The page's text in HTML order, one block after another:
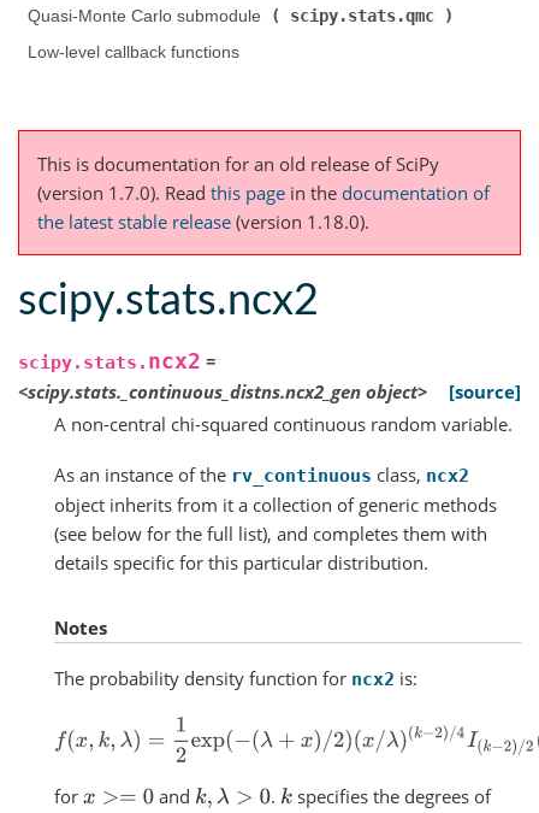
Quasi-Monte Carlo submodule (
scipy.stats.qmc
Low-level callback functions
This is documentation for an old release of SciPy
(version 1.7.0). Read this page in the documentation of
the latest stable release (version 1.18.0).
scipy.stats.ncx2
scipy.stats. ncx2 =
<scipy.stats._continuous_distns.ncx2_gen object>
[source]
A non-central chi-squared continuous random variable.
As an instance of the rv_continuous class, ncx2
object inherits from it a collection of generic methods
(see below for the full list), and completes them with
details specific for this particular distribution.
Notes
The probability density function for ncx2 is:
f λ) exp (−( + /2 )(x/ λ −2) /4I(k−2 )/2
for x>=0 and k,λ> 0 . k specifies the degrees of